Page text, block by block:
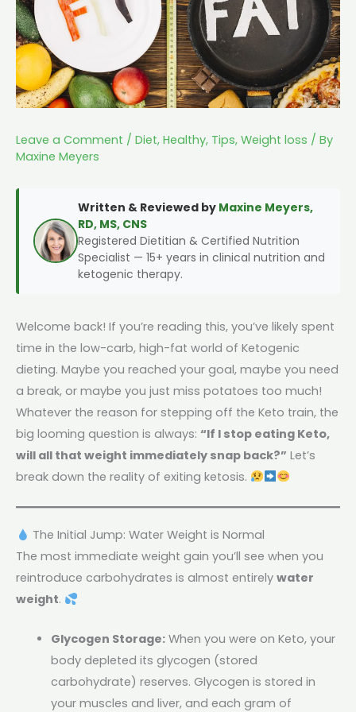
Leave a Comment / Diet, Healthy, Tips, Weight loss / By
Maxine Meyers
Written & Reviewed by Maxine Meyers,
RD, MS, CNS
Registered Dietitian & Certified Nutrition
Specialist — 15+ years in clinical nutrition and
ketogenic therapy.
Welcome back! If you’re reading this, you’ve likely spent
time in the low-carb, high-fat world of Ketogenic
dieting. Maybe you reached your goal, maybe you need
a break, or maybe you just miss potatoes too much!
Whatever the reason for stepping off the Keto train, the
big looming question is always: “If I stop eating Keto,
will all that weight immediately snap back?” Let’s
break down the reality of exiting ketosis.
The Initial Jump: Water Weight is Normal
The most immediate weight gain you’ll see when you
reintroduce carbohydrates is almost entirely water
weight.
Glycogen Storage:When you were on Keto, your
body depleted its glycogen (stored
carbohydrate) reserves. Glycogen is stored in
your muscles and liver, and each gram of